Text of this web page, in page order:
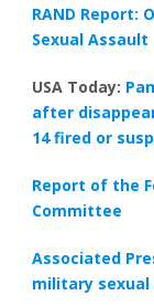
RAND Report:
Sexual Assault
USA Today:
after
14 fired or
Report of the
Committee
Associated
military sexual